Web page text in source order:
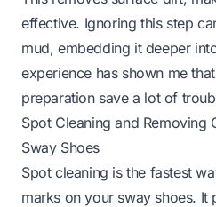
effective. Ignoring this step
mud, embedding it deeper
experience has shown me
preparation save a lot of
Spot Cleaning and Removing
Sway Shoes
Spot cleaning is the fastest
marks on your sway shoes. It